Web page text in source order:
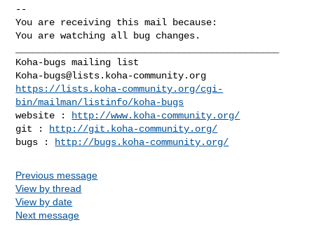
--
You are receiving this mail because:
You are watching all bug changes.
Koha-bugs@lists.koha-community.org
https://lists.koha-community.org/cgi-
bin/mailman/listinfo/koha-bugs
website :
http://www.koha-community.org/
git :
http://git.koha-community.org/
bugs :
http://bugs.koha-community.org/
Previous message
View by thread
View by date
Next message